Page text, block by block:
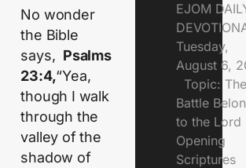
No wonder
the Bible
says, Psalms
23:4,“Yea,
though I walk
through the
valley of the
shadow of
EJOM
Tuesday,
August 6,
Topic: The
Battle
to the
Opening
Scriptures